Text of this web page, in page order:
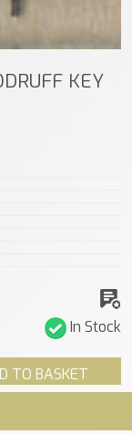
KEY
In Stock
TO BASKET